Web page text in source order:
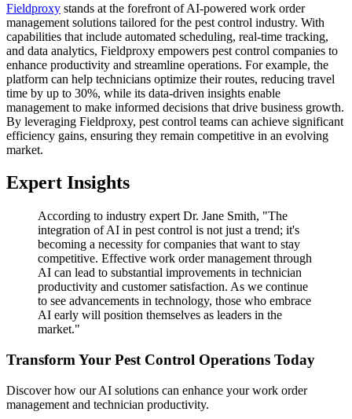
Fieldproxy stands at the forefront of AI-powered work order
management solutions tailored for the pest control industry. With
capabilities that include automated scheduling, real-time tracking,
and data analytics, Fieldproxy empowers pest control companies to
enhance productivity and streamline operations. For example, the
platform can help technicians optimize their routes, reducing travel
time by up to 30%, while its data-driven insights enable
management to make informed decisions that drive business growth.
By leveraging Fieldproxy, pest control teams can achieve significant
efficiency gains, ensuring they remain competitive in an evolving
market.
Expert Insights
According to industry expert Dr. Jane Smith, "The
integration of AI in pest control is not just a trend; it's
becoming a necessity for companies that want to stay
competitive. Effective work order management through
AI can lead to substantial improvements in technician
productivity and customer satisfaction. As we continue
to see advancements in technology, those who embrace
AI early will position themselves as leaders in the
market."
Transform Your Pest Control Operations Today
Discover how our AI solutions can enhance your work order
management and technician productivity.